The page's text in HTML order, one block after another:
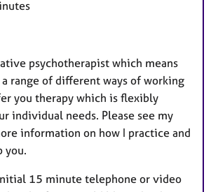
psychotherapist which means
range of different ways of working
you therapy which is flexibly
individual needs. Please see my
information on how I practice and
you.
15 minute telephone or video